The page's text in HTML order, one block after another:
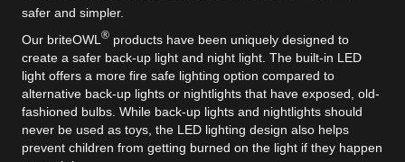
safer and simpler.
Our briteOWL ® products have been uniquely designed to
create a safer back-up light and night light. The built-in LED
light offers a more fire safe lighting option compared to
alternative back-up lights or nightlights that have exposed, old-
fashioned bulbs. While back-up lights and nightlights should
never be used as toys, the LED lighting design also helps
prevent children from getting burned on the light if they happen